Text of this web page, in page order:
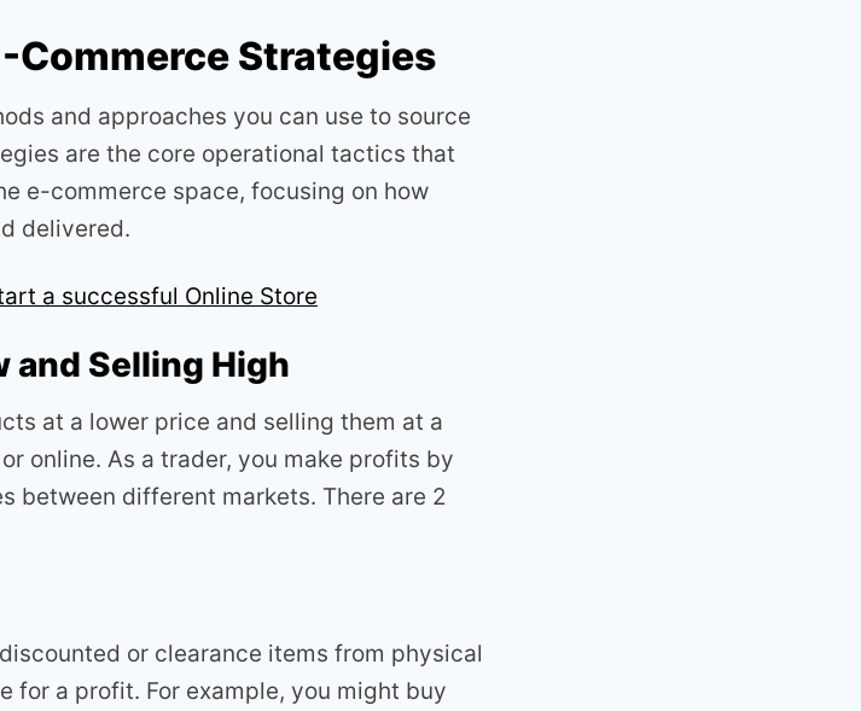
Commerce Strategies
and approaches you can use to source
are the core operational tactics that
e-commerce space, focusing on how
delivered.
a successful Online Store
and Selling High
at a lower price and selling them at a
online. As a trader, you make profits by
between different markets. There are 2
or clearance items from physical
for a profit. For example, you might buy